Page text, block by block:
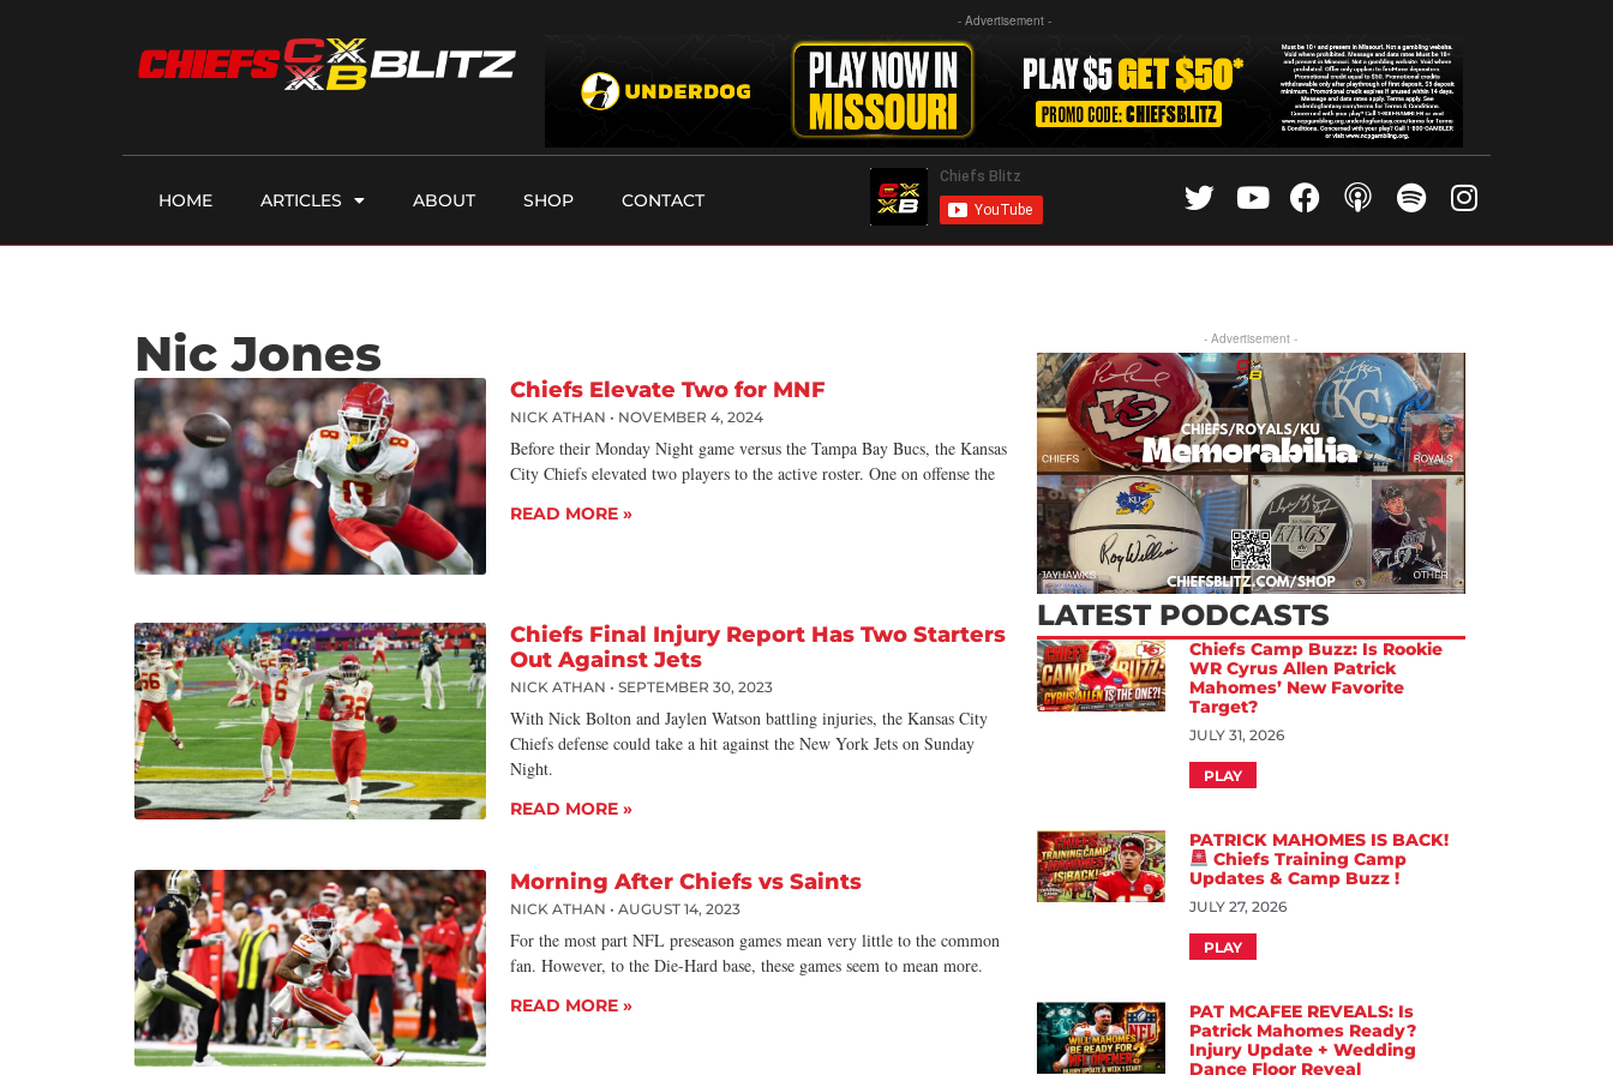
- Advertisement -
HOME ARTICLES ABOUT SHOP CONTACT
Nic Jones
Chiefs Elevate Two for MNF
NICK ATHAN NOVEMBER 4, 2024
Before their Monday Night game versus the Tampa Bay Bucs, the Kansas
City Chiefs elevated two players to the active roster. One on offense the
READ MORE »
Chiefs Final Injury Report Has Two Starters
Out Against Jets
NICK ATHAN SEPTEMBER 30, 2023
With Nick Bolton and Jaylen Watson battling injuries, the Kansas City
Chiefs defense could take a hit against the New York Jets on Sunday
Night.
READ MORE »
Morning After Chiefs vs Saints
NICK ATHAN AUGUST 14, 2023
For the most part NFL preseason games mean very little to the common
fan. However, to the Die-Hard base, these games seem to mean more.
READ MORE »
- Advertisement -
LATEST PODCASTS
Chiefs Camp Buzz: Is Rookie
WR Cyrus Allen Patrick
Mahomes’ New Favorite
Target?
JULY 31, 2026
PLAY
PATRICK MAHOMES IS BACK!
Chiefs Training Camp
Updates & Camp Buzz !
JULY 27, 2026
PLAY
PAT MCAFEE REVEALS: Is
Patrick Mahomes Ready?
Injury Update + Wedding
Dance Floor Reveal